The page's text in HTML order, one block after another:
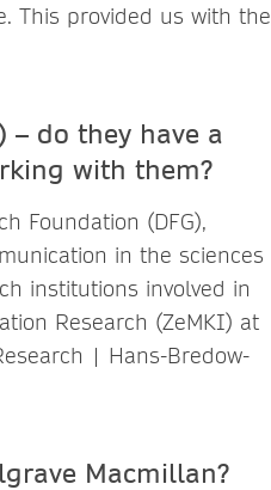
This provided us with the
do they have a
with them?
Foundation (DFG),
in the sciences
institutions involved in
Research (ZeMKI) at
| Hans-Bredow-
Macmillan?